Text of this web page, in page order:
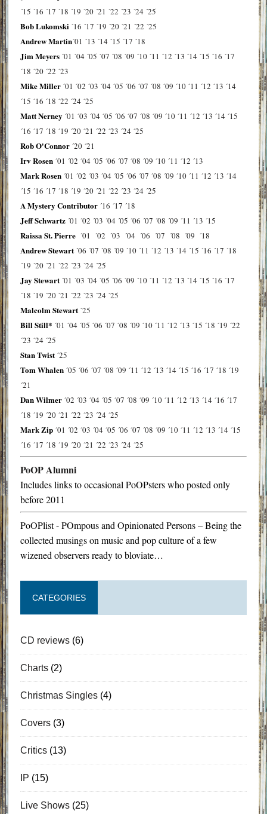
´15 ´16 ´17 ´18 ´19 ´20 ´21 ´22 ´23 ´24 ´25
Bob Lukomski ´16 ´17 ´19 ´20 ´21 ´22 ´25
Andrew Martin´01 ´13 ´14 ´15 ´17 ´18
Jim Meyers ´01 ´04 ´05 ´07 ´08 ´09 ´10 ´11 ´12 ´13 ´14 ´15 ´16 ´17
´18 ´20 ´22 ´23
Mike Miller ´01 ´02 ´03 ´04 ´05 ´06 ´07 ´08 ´09 ´10 ´11 ´12 ´13 ´14
´15 ´16 ´18 ´22 ´24 ´25
Matt Nerney ´01 ´03 ´04 ´05 ´06 ´07 ´08 ´09 ´10 ´11 ´12 ´13 ´14 ´15
´16 ´17 ´18 ´19 ´20 ´21 ´22 ´23 ´24 ´25
Rob O'Connor ´20 ´21
Irv Rosen ´01 ´02 ´04 ´05 ´06 ´07 ´08 ´09 ´10 ´11 ´12 ´13
Mark Rosen ´01 ´02 ´03 ´04 ´05 ´06 ´07 ´08 ´09 ´10 ´11 ´12 ´13 ´14
´15 ´16 ´17 ´18 ´19 ´20 ´21 ´22 ´23 ´24 ´25
A Mystery Contributor ´16 ´17 ´18
Jeff Schwartz ´01 ´02 ´03 ´04 ´05 ´06 ´07 ´08 ´09 ´11 ´13 ´15
Raissa St. Pierre ´01 ´02 ´03 ´04 ´06 ´07 ´08 ´09 ´18
Andrew Stewart ´06 ´07 ´08 ´09 ´10 ´11 ´12 ´13 ´14 ´15 ´16 ´17 ´18
´19 ´20 ´21 ´22 ´23 ´24 ´25
Jay Stewart ´01 ´03 ´04 ´05 ´06 ´09 ´10 ´11 ´12 ´13 ´14 ´15 ´16 ´17
´18 ´19 ´20 ´21 ´22 ´23 ´24 ´25
Malcolm Stewart ´25
Bill Still* ´01 ´04 ´05 ´06 ´07 ´08 ´09 ´10 ´11 ´12 ´13 ´15 ´18 ´19 ´22
´23 ´24 ´25
Stan Twist ´25
Tom Whalen ´05 ´06 ´07 ´08 ´09 ´11 ´12 ´13 ´14 ´15 ´16 ´17 ´18 ´19
´21
Dan Wilmer ´02 ´03 ´04 ´05 ´07 ´08 ´09 ´10 ´11 ´12 ´13 ´14 ´16 ´17
´18 ´19 ´20 ´21 ´22 ´23 ´24 ´25
Mark Zip ´01 ´02 ´03 ´04 ´05 ´06 ´07 ´08 ´09 ´10 ´11 ´12 ´13 ´14 ´15
´16 ´17 ´18 ´19 ´20 ´21 ´22 ´23 ´24 ´25
PoOP Alumni
Includes links to occasional PoOPsters who posted only
before 2011
PoOPlist - POmpous and Opinionated Persons – Being the
collected musings on music and pop culture of a few
wizened observers ready to bloviate…
CATEGORIES
CD reviews(6)
Charts(2)
Christmas Singles(4)
Covers(3)
Critics(13)
IP (15)
Live Shows(25)